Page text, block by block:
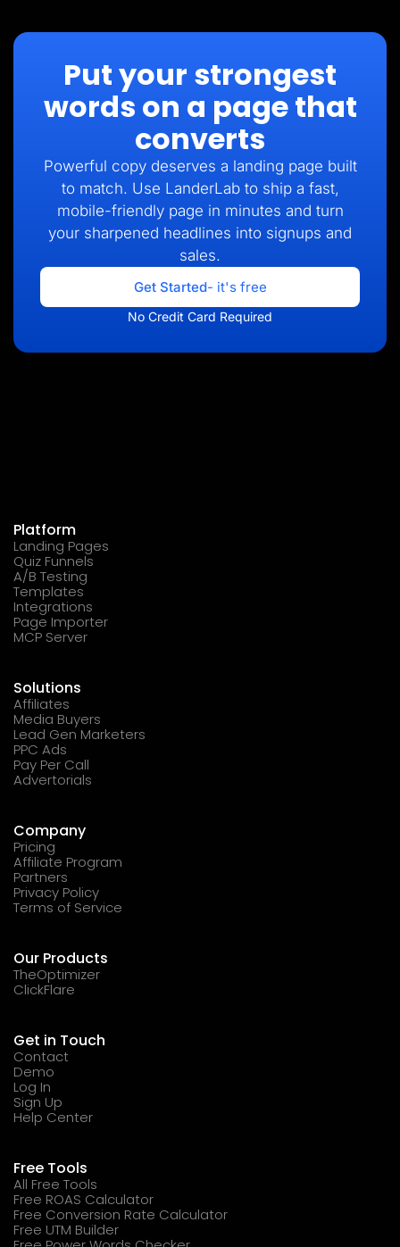
Put your strongest
words on a page that
converts
Powerful copy deserves a landing page built
to match. Use LanderLab to ship a fast,
mobile-friendly page in minutes and turn
your sharpened headlines into signups and
sales.
Get Started- it's free
No Credit Card Required
Platform
Landing Pages
Quiz Funnels
A/B Testing
Templates
Integrations
Page Importer
MCP Server
Solutions
Affiliates
Media Buyers
Lead Gen Marketers
PPC Ads
Pay Per Call
Advertorials
Company
Pricing
Affiliate Program
Partners
Privacy Policy
Terms of Service
Our Products
TheOptimizer
ClickFlare
Get in Touch
Contact
Demo
Log In
Sign Up
Help Center
Free Tools
All Free Tools
Free ROAS Calculator
Free Conversion Rate Calculator
Free UTM Builder